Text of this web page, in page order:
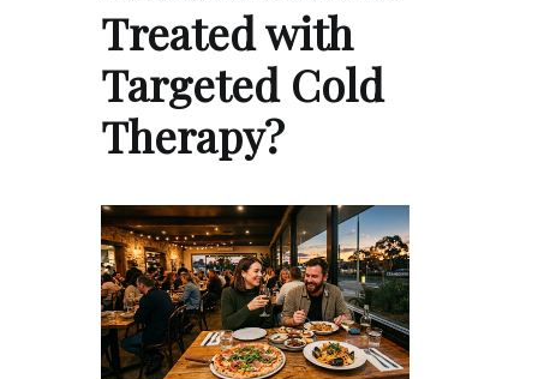
Treated with
Targeted Cold
Therapy?